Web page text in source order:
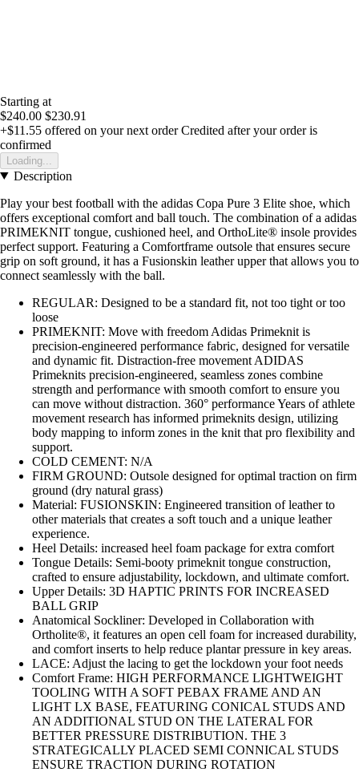
Starting at
$240.00 $230.91
+$11.55 offered on your next order Credited after your order is
confirmed
Loading...
Description
Play your best football with the adidas Copa Pure 3 Elite shoe, which
offers exceptional comfort and ball touch. The combination of a adidas
PRIMEKNIT tongue, cushioned heel, and OrthoLite® insole provides
perfect support. Featuring a Comfortframe outsole that ensures secure
grip on soft ground, it has a Fusionskin leather upper that allows you to
connect seamlessly with the ball.
REGULAR: Designed to be a standard fit, not too tight or too
loose
PRIMEKNIT: Move with freedom Adidas Primeknit is
precision-engineered performance fabric, designed for versatile
and dynamic fit. Distraction-free movement ADIDAS
Primeknits precision-engineered, seamless zones combine
strength and performance with smooth comfort to ensure you
can move without distraction. 360° performance Years of athlete
movement research has informed primeknits design, utilizing
body mapping to inform zones in the knit that pro flexibility and
support.
COLD CEMENT: N/A
FIRM GROUND: Outsole designed for optimal traction on firm
ground (dry natural grass)
Material: FUSIONSKIN: Engineered transition of leather to
other materials that creates a soft touch and a unique leather
experience.
Heel Details: increased heel foam package for extra comfort
Tongue Details: Semi-booty primeknit tongue construction,
crafted to ensure adjustability, lockdown, and ultimate comfort.
Upper Details: 3D HAPTIC PRINTS FOR INCREASED
BALL GRIP
Anatomical Sockliner: Developed in Collaboration with
Ortholite®, it features an open cell foam for increased durability,
and comfort inserts to help reduce plantar pressure in key areas.
LACE: Adjust the lacing to get the lockdown your foot needs
Comfort Frame: HIGH PERFORMANCE LIGHTWEIGHT
TOOLING WITH A SOFT PEBAX FRAME AND AN
LIGHT LX BASE, FEATURING CONICAL STUDS AND
AN ADDITIONAL STUD ON THE LATERAL FOR
BETTER PRESSURE DISTRIBUTION. THE 3
STRATEGICALLY PLACED SEMI CONNICAL STUDS
ENSURE TRACTION DURING ROTATION